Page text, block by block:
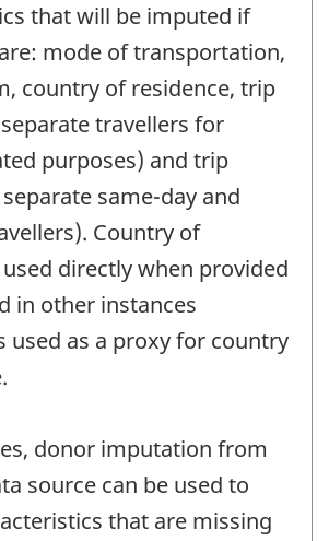
that will be imputed if
mode of transportation,
country of residence, trip
travellers for
purposes) and trip
same-day and
Country of
directly when provided
in other instances
used as a proxy for country
donor imputation from
source can be used to
that are missing